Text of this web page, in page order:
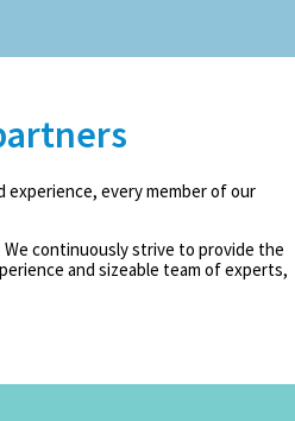
experience, every member of our
We continuously strive to provide the
and sizeable team of experts,